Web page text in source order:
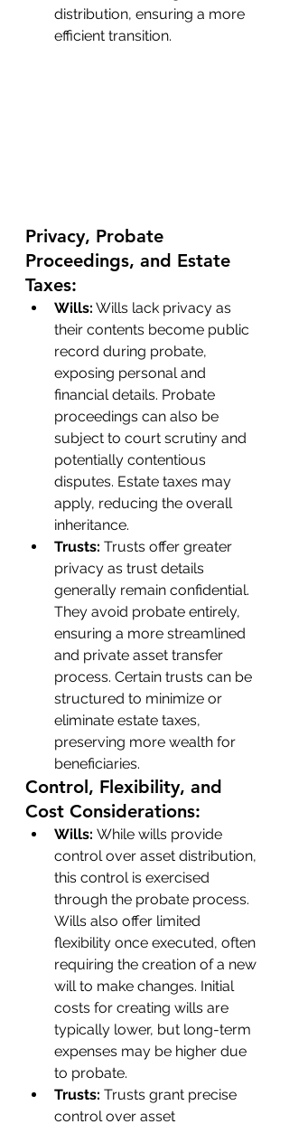
distribution, ensuring a more
efficient transition.
Privacy, Probate
Proceedings, and Estate
Taxes:
Wills: Wills lack privacy as
their contents become public
record during probate,
exposing personal and
financial details. Probate
proceedings can also be
subject to court scrutiny and
potentially contentious
disputes. Estate taxes may
apply, reducing the overall
inheritance.
Trusts: Trusts offer greater
privacy as trust details
generally remain confidential.
They avoid probate entirely,
ensuring a more streamlined
and private asset transfer
process. Certain trusts can be
structured to minimize or
eliminate estate taxes,
preserving more wealth for
beneficiaries.
Control, Flexibility, and
Cost Considerations:
Wills: While wills provide
control over asset distribution,
this control is exercised
through the probate process.
Wills also offer limited
flexibility once executed, often
requiring the creation of a new
will to make changes. Initial
costs for creating wills are
typically lower, but long-term
expenses may be higher due
to probate.
Trusts: Trusts grant precise
control over asset